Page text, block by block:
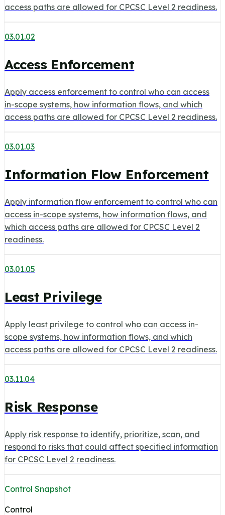
access paths are allowed for CPCSC Level 2 readiness.
03.01.02
Access Enforcement
Apply access enforcement to control who can access
in-scope systems, how information flows, and which
access paths are allowed for CPCSC Level 2 readiness.
03.01.03
Information Flow Enforcement
Apply information flow enforcement to control who can
access in-scope systems, how information flows, and
which access paths are allowed for CPCSC Level 2
readiness.
03.01.05
Least Privilege
Apply least privilege to control who can access in-
scope systems, how information flows, and which
access paths are allowed for CPCSC Level 2 readiness.
03.11.04
Risk Response
Apply risk response to identify, prioritize, scan, and
respond to risks that could affect specified information
for CPCSC Level 2 readiness.
Control Snapshot
Control